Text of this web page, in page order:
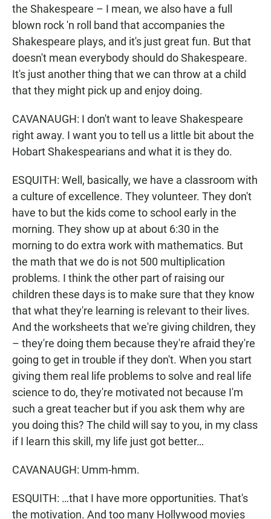
the Shakespeare – I mean, we also have a full
blown rock 'n roll band that accompanies the
Shakespeare plays, and it's just great fun. But that
doesn't mean everybody should do Shakespeare.
It's just another thing that we can throw at a child
that they might pick up and enjoy doing.
CAVANAUGH: I don't want to leave Shakespeare
right away. I want you to tell us a little bit about the
Hobart Shakespearians and what it is they do.
ESQUITH: Well, basically, we have a classroom with
a culture of excellence. They volunteer. They don't
have to but the kids come to school early in the
morning. They show up at about 6:30 in the
morning to do extra work with mathematics. But
the math that we do is not 500 multiplication
problems. I think the other part of raising our
children these days is to make sure that they know
that what they're learning is relevant to their lives.
And the worksheets that we're giving children, they
– they're doing them because they're afraid they're
going to get in trouble if they don't. When you start
giving them real life problems to solve and real life
science to do, they're motivated not because I'm
such a great teacher but if you ask them why are
you doing this? The child will say to you, in my class
if I learn this skill, my life just got better…
CAVANAUGH: Umm-hmm.
ESQUITH: …that I have more opportunities. That's
the motivation. And too many Hollywood movies